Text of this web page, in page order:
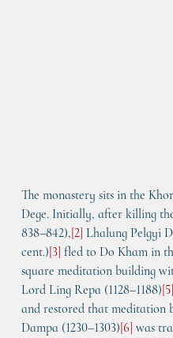
The monastery sits in the
Dege. Initially, after killing
838–842),[2] Lhalung Pelgyi
cent.)[3] fled to Do Kham in
square meditation building
Lord Ling Repa (1128–1188)[5]
and restored that meditation
Dampa (1230–1303)[6] was